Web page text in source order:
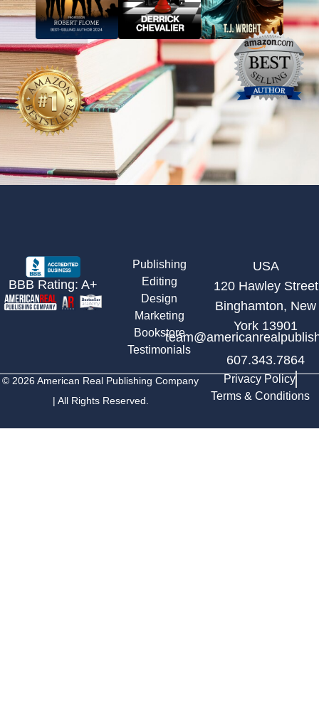
BBB Rating: A+
Publishing
Editing
Design
Marketing
Bookstore
Testimonials
USA
120 Hawley Street
Binghamton, New
York 13901
607.343.7864
© 2026 American Real Publishing Company
| All Rights Reserved.
Privacy Policy
Terms & Conditions